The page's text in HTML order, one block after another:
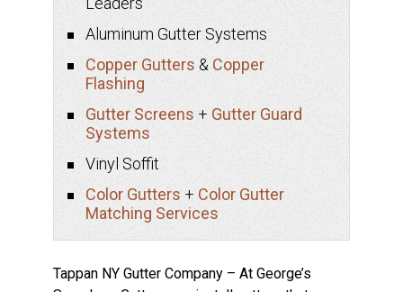
Aluminum Gutter Systems
Copper Gutters & Copper
Flashing
Gutter Screens+ Gutter Guard
Systems
Vinyl Soffit
Color Gutters+ Color Gutter
Matching Services
Tappan NY Gutter Company – At George’s